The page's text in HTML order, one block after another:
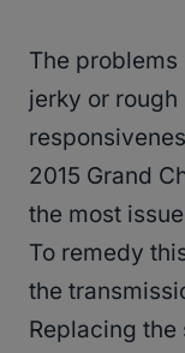
The
jerky or
2015 Grand
the most
To remedy
the
Replacing